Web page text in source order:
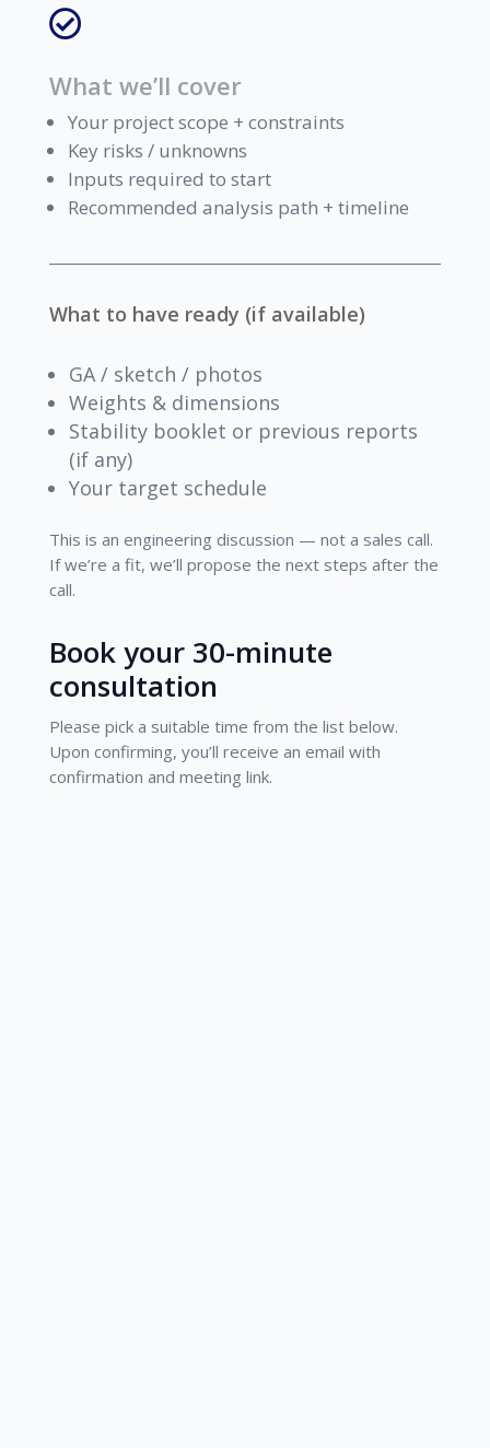

What we’ll cover
Your project scope + constraints
Key risks / unknowns
Inputs required to start
Recommended analysis path + timeline
What to have ready (if available)
GA / sketch / photos
Weights & dimensions
Stability booklet or previous reports
(if any)
Your target schedule
This is an engineering discussion — not a sales call.
If we’re a fit, we’ll propose the next steps after the
call.
Book your 30-minute
consultation
Please pick a suitable time from the list below.
Upon confirming, you’ll receive an email with
confirmation and meeting link.